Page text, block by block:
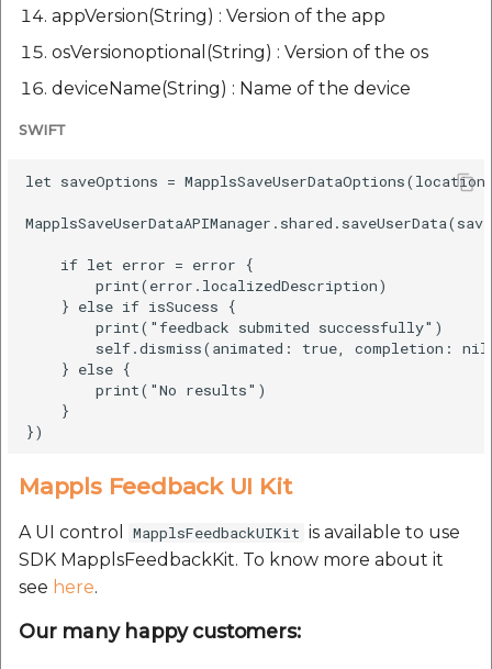
appVersion(String) : Version of the app
osVersionoptional(String) : Version of the os
deviceName(String) : Name of the device
SWIFT
let saveOptions =
    if let error = error {
        print(error.localizedDescription)
    } else if isSucess {
        print("feedback submited successfully")
self.dismiss(animated: true, completion:
    } else {
        print("No results")
    }
Mappls Feedback UI Kit
A UI control MapplsFeedbackUIKit is available to use
SDK MapplsFeedbackKit. To know more about it
see here.
Our many happy customers: